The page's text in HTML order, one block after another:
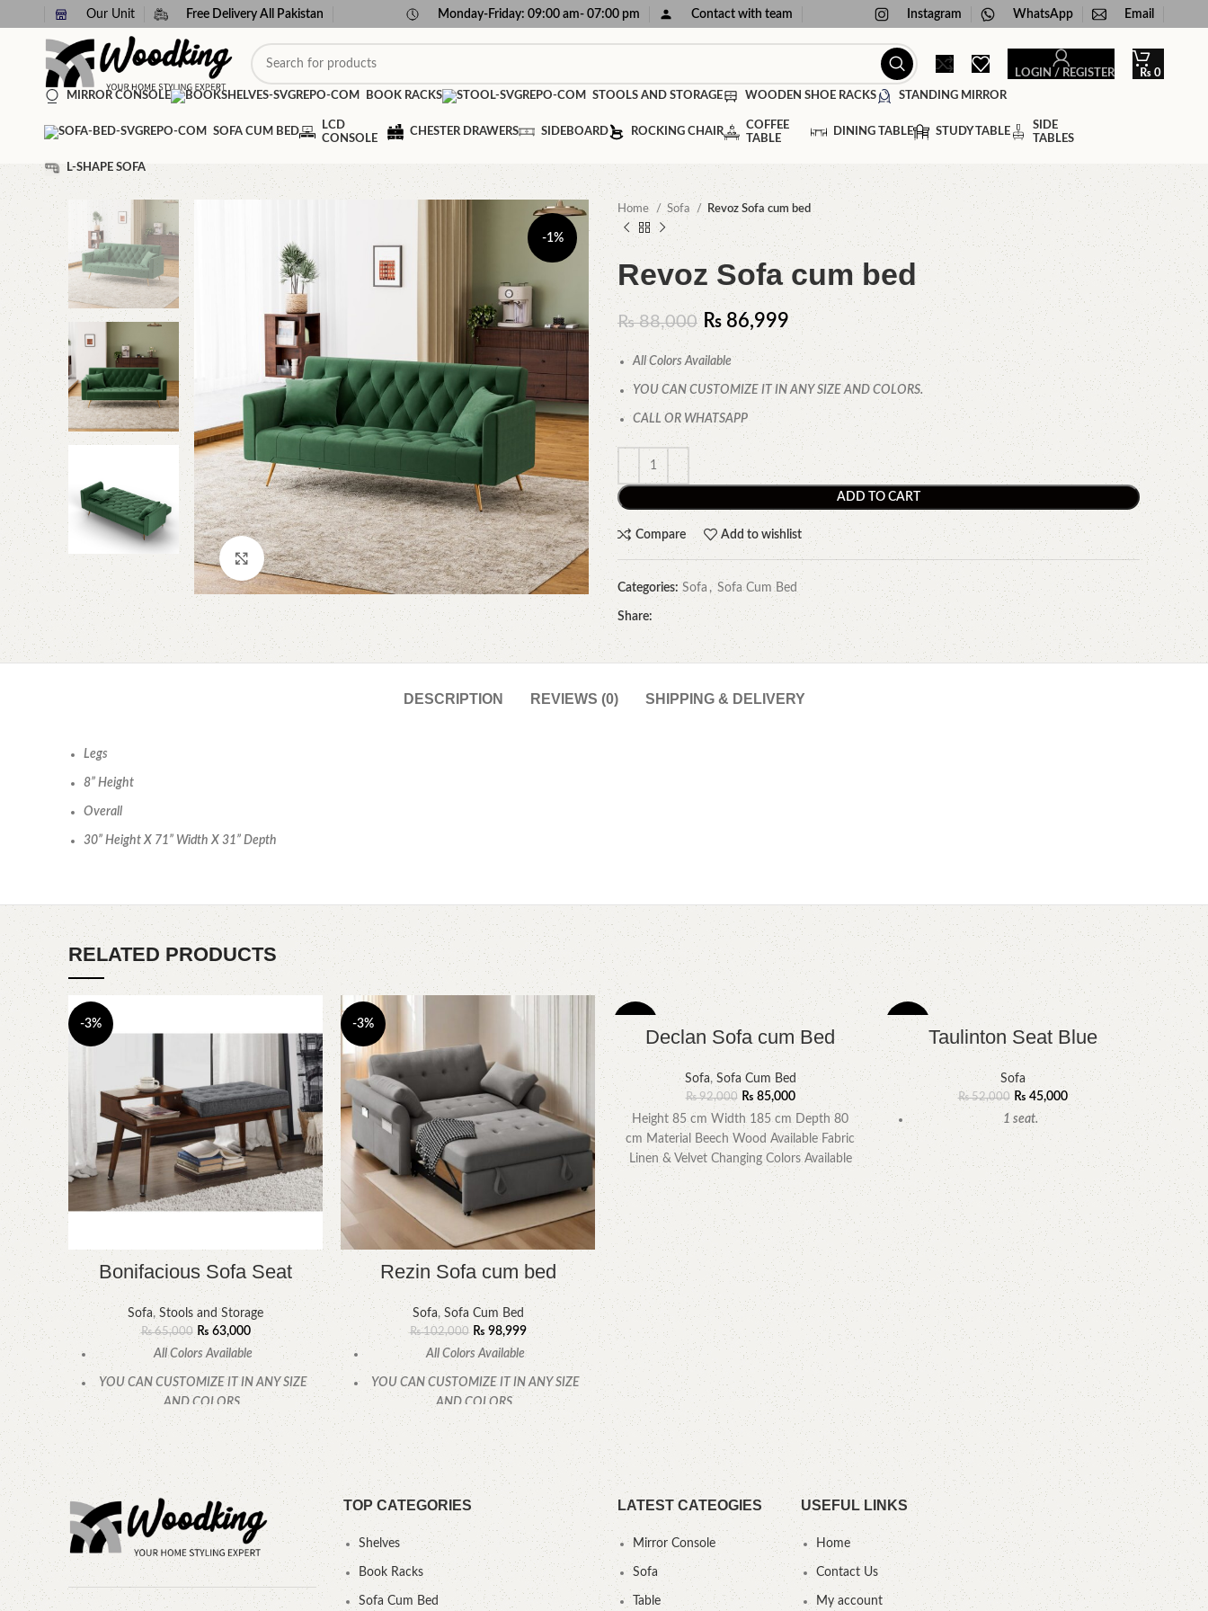
Our Unit Free Delivery All Pakistan Monday-Friday: 09:00 am- 07:00 pm Contact with team Instagram WhatsApp Email
LOGIN / REGISTER ₨ 0
MIRROR CONSOLE
BOOK RACKS STOOLS AND STORAGE WOODEN SHOE RACKS STANDING MIRROR
SOFA CUM BED
LCD
CONSOLE
CHESTER DRAWERS SIDEBOARD ROCKING CHAIR
COFFEE
TABLE
DINING TABLE STUDY TABLE
SIDE
TABLES
L-SHAPE SOFA
-1%
Click to enlarge
Home Sofa Revoz Sofa cum bed
Revoz Sofa cum bed
₨88,000 ₨ 86,999
All Colors Available
YOU CAN CUSTOMIZE IT IN ANY SIZE AND COLORS.
CALL OR WHATSAPP
ADD TO CART
Compare Add to wishlist
Categories: Sofa , Sofa Cum Bed
Share:
DESCRIPTION REVIEWS (0) SHIPPING & DELIVERY
Legs
8” Height
Overall
30” Height X 71” Width X 31” Depth
RELATED PRODUCTS
-3%
Bonifacious Sofa Seat
Sofa, Stools and Storage
₨65,000 ₨ 63,000
All Colors Available
YOU CAN CUSTOMIZE IT IN ANY SIZE
AND COLORS.
CALL OR WHATSAPP.
-3%
Rezin Sofa cum bed
Sofa, Sofa Cum Bed
₨102,000 ₨98,999
All Colors Available
YOU CAN CUSTOMIZE IT IN ANY SIZE
AND COLORS.
CALL OR WHATSAPP.
-8%
Declan Sofa cum Bed
Sofa,Sofa Cum Bed
₨92,000 ₨ 85,000
Height 85 cm Width 185 cm Depth 80
cm Material Beech Wood Available Fabric
Linen & Velvet Changing Colors Available
-13%
Taulinton Seat Blue
Sofa
₨52,000 ₨ 45,000
1 seat.
-8%
cm
TOP CATEGORIES
Shelves
Book Racks
Sofa Cum Bed
LATEST CATEOGIES
Mirror Console
Sofa
Table
USEFUL LINKS
Home
Contact Us
My account